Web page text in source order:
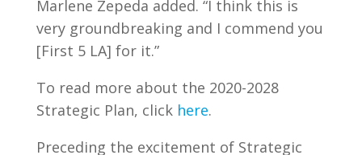
Marlene Zepeda added. “I think this is
very groundbreaking and I commend you
[First 5 LA] for it.”
To read more about the 2020-2028
Strategic Plan, click here.
Preceding the excitement of Strategic